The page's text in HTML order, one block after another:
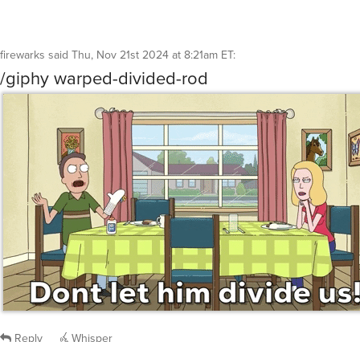
firewarks said Thu, Nov 21st 2024 at 8:21am ET:
/giphy warped-divided-rod
Reply Whisper